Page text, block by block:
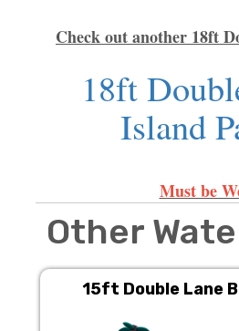
Check out another 18ft
18ft
Island
Must be
Other
15ft Double Lane